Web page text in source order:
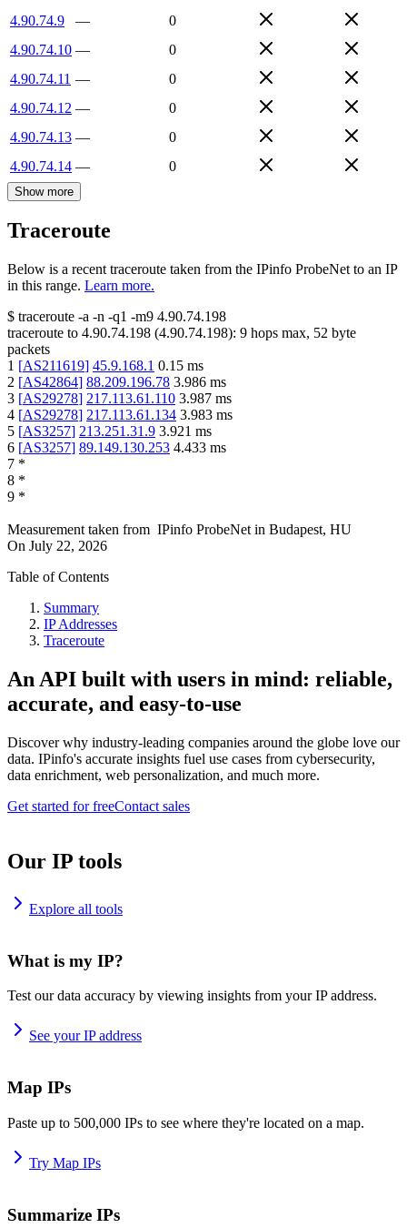
4.90.74.9
—
0
4.90.74.10 —
0
4.90.74.11 —
0
4.90.74.12 —
0
4.90.74.13 —
0
4.90.74.14 — 0
Show more
Traceroute
Below is a recent traceroute taken from the IPinfo ProbeNet to an IP
in this range. Learn more.
$ traceroute -a -n -q1 -m9 4.90.74.198
traceroute to 4.90.74.198 (4.90.74.198): 9 hops max, 52 byte
packets
1 [AS211619] 45.9.168.1 0.15 ms
2 [AS42864] 88.209.196.78 3.986 ms
3 [AS29278] 217.113.61.110 3.987 ms
4 [AS29278] 217.113.61.134 3.983 ms
5 [AS3257] 213.251.31.9 3.921 ms
6 [AS3257] 89.149.130.253 4.433 ms
7 *
8 *
9 *
Measurement taken from IPinfo ProbeNet in Budapest, HU
On July 22, 2026
Table of Contents
Summary
IP Addresses
Traceroute
An API built with users in mind: reliable,
accurate, and easy-to-use
Discover why industry-leading companies around the globe love our
data. IPinfo's accurate insights fuel use cases from cybersecurity,
data enrichment, web personalization, and much more.
Get started for freeContact sales
Our IP tools
Explore all tools
What is my IP?
Test our data accuracy by viewing insights from your IP address.
See your IP address
Map IPs
Paste up to 500,000 IPs to see where they're located on a map.
Try Map IPs
Summarize IPs